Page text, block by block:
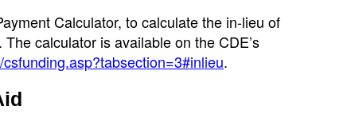
Calculator, to calculate the in-lieu of
calculator is available on the CDE’s
.